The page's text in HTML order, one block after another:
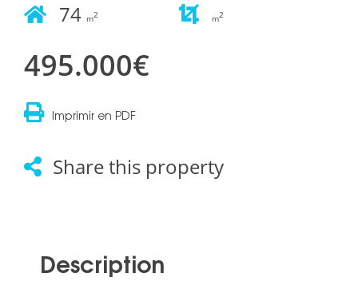
74 m2 m2
495.000€
Imprimir en PDF
Share this property
Description